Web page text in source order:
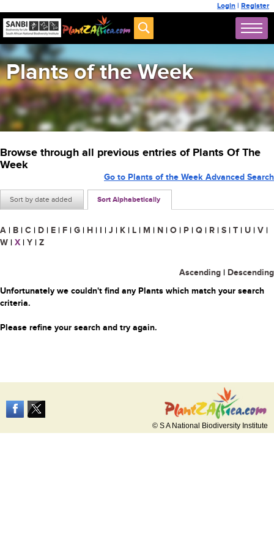
Login | Register
Plants of the Week
Browse through all previous entries of Plants Of The
Week
Sort by date added Sort Alphabetically
Go to Plants of the Week Advanced Search
A | B | C | D | E | F | G | H | I | J | K | L | M | N | O | P | Q | R | S | T | U | V |
W | X | Y | Z
Ascending | Descending
Unfortunately we couldn't find any Plants which match your search
criteria.
Please refine your search and try again.
© S A National Biodiversity Institute